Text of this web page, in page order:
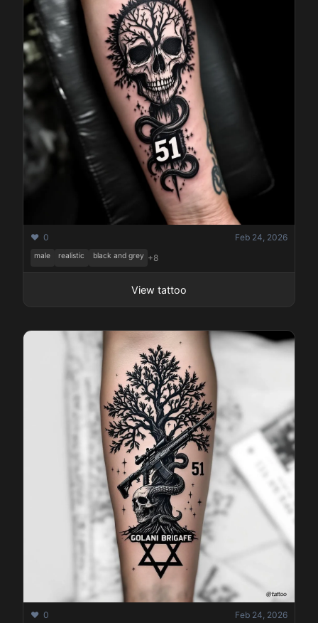
Pricing
Sign in
Sign up
❤️ 0 Feb 24, 2026
male realistic black and grey +8
View tattoo
❤️ 0 Feb 24, 2026